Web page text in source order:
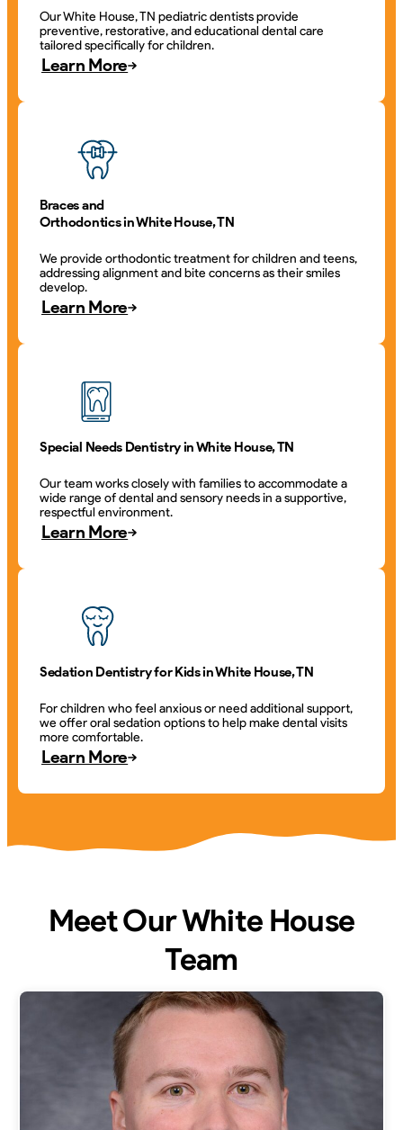
Our White House, TN pediatric dentists provide
preventive, restorative, and educational dental care
tailored specifically for children.
Learn More
Braces and
Orthodontics in White House, TN
We provide orthodontic treatment for children and teens,
addressing alignment and bite concerns as their smiles
develop.
Learn More
Special Needs Dentistry in White House, TN
Our team works closely with families to accommodate a
wide range of dental and sensory needs in a supportive,
respectful environment.
Learn More
Sedation Dentistry for Kids in White House, TN
For children who feel anxious or need additional support,
we offer oral sedation options to help make dental visits
more comfortable.
Learn More
Meet Our White House
Team